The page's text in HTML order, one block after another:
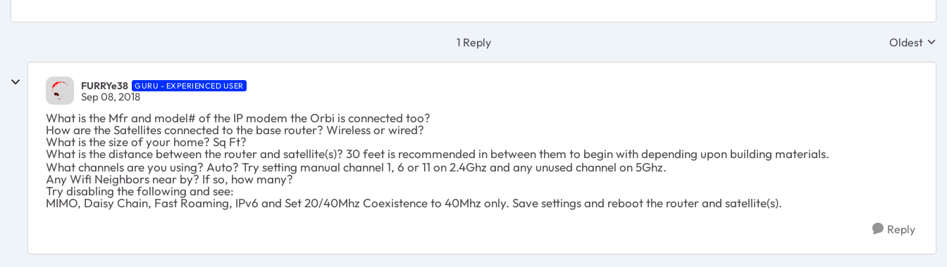
1 Reply Replies
Oldest
FURRYe38 GURU - EXPERIENCED USER
Sep 08, 2018
What is the Mfr and model# of the IP modem the Orbi is connected too?
How are the Satellites connected to the base router? Wireless or wired?
What is the size of your home? Sq Ft?
What is the distance between the router and satellite(s)? 30 feet is recommended in between them to begin with depending upon building materials.
What channels are you using? Auto? Try setting manual channel 1, 6 or 11 on 2.4Ghz and any unused channel on 5Ghz.
Any Wifi Neighbors near by? If so, how many?
Try disabling the following and see:
MIMO, Daisy Chain, Fast Roaming, IPv6 and Set 20/40Mhz Coexistence to 40Mhz only. Save settings and reboot the router and satellite(s).
Reply